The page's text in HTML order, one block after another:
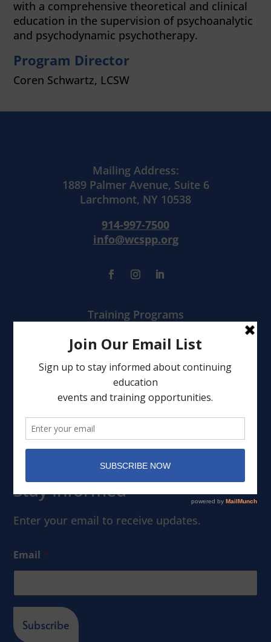
with a comprehensive theoretical and clinical
education in the supervision of psychoanalytic
and psychodynamic psychotherapy.
Program Director
Coren Schwartz, LCSW
Mailing Address:
1889 Palmer Avenue, Suite 6
Larchmont, NY 10538
914-997-7500
info@wcspp.org
Training Programs
Clinical Consultation
Leadership
Events
Stay Informed
Enter your email to receive updates.
Email *
Subscribe